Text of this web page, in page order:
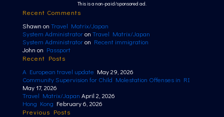
This is a non-paid/sponsored ad.
Recent Comments
Shawn on Travel Matrix/Japan
System Administratoron Travel Matrix/Japan
System Administratoron Recent immigration
John on Passport
Recent Posts
A European travel update May 29, 2026
Community Supervision for Child Molestation Offenses in RI
May 17, 2026
Travel Matrix/Japan April 2, 2026
Hong Kong February 6, 2026
Previous Posts